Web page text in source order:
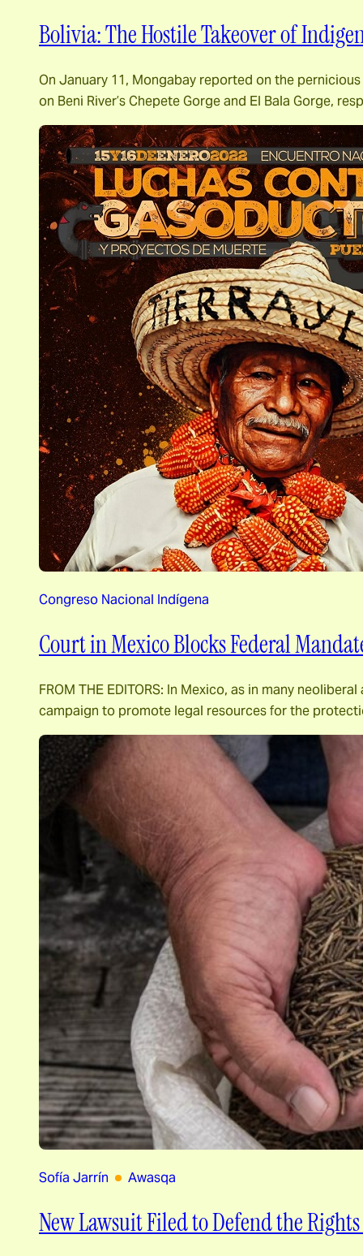
Bolivia: The Hostile Takeover of
On January 11, Mongabay reported on the
on Beni River’s Chepete Gorge and El Bala Gorge,
Congreso Nacional Indígena
Court in Mexico Blocks Federal
FROM THE EDITORS: In Mexico, as in many
campaign to promote legal resources for the
Sofía Jarrín Awasqa
New Lawsuit Filed to Defend the